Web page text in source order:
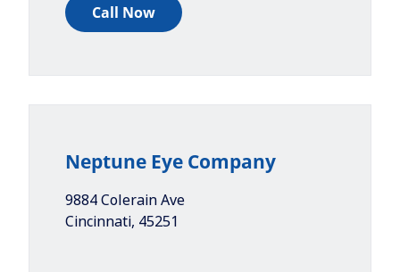
Call Now
Neptune Eye Company
9884 Colerain Ave
Cincinnati, 45251